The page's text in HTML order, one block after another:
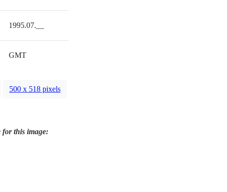
1995.07.__
GMT
500 x 518 pixels
this image: